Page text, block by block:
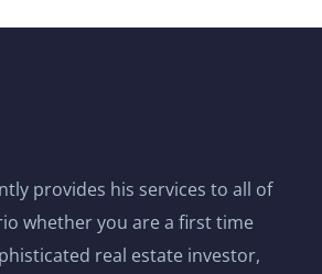
provides his services to all of
whether you are a first time
real estate investor,